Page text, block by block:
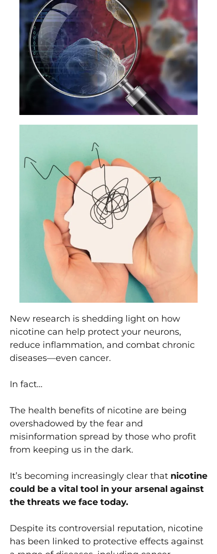
New research is shedding light on how
nicotine can help protect your neurons,
reduce inflammation, and combat chronic
diseases—even cancer.
In fact…
The health benefits of nicotine are being
overshadowed by the fear and
misinformation spread by those who profit
from keeping us in the dark.
It’s becoming increasingly clear that nicotine
could be a vital tool in your arsenal against
the threats we face today.
Despite its controversial reputation, nicotine
has been linked to protective effects against